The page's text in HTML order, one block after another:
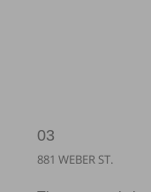
03
881 WEBER ST.